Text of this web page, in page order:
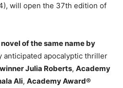
will open the 37th edition of
of the same name by
anticipated apocalyptic thriller
winner Julia Roberts, Academy
Ali, Academy Award®